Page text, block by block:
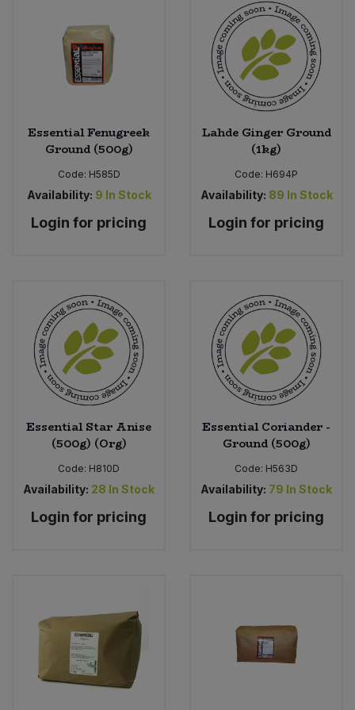
Essential Fenugreek
Ground (500g)
Code: H585D
Availability: 9 In Stock
Login for pricing
Lahde Ginger Ground
(1kg)
Code: H694P
Availability: 89 In Stock
Login for pricing
Essential Star Anise
(500g) (Org)
Code: H810D
Availability: 28 In Stock
Login for pricing
Essential Coriander -
Ground (500g)
Code: H563D
Availability: 79 In Stock
Login for pricing
Plant Based Dessert & Puree
Ready Meals & Mixes
Salt
Sea Vegetables
Stocks & Gravy
Sweet Snacks
Tofu & Meat Alternatives
Tomato Products
Vegetables - Tins & Jars
Bulk Pet Food
Bulk Ready Mixes
Bulk Salt
Bulk Savoury Snacks
Bulk Tins & Jars